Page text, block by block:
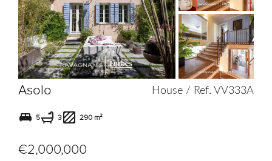
selection
Asolo House / Ref. VV333A
5 3 290 m²
€2,000,000